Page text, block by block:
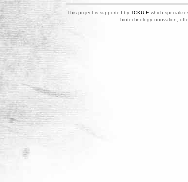
This project is supported by TOKU-E which
biotechnology innovation,